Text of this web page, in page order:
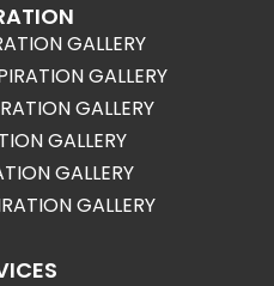
GALLERY
GALLERY
GALLERY
GALLERY
GALLERY
GALLERY